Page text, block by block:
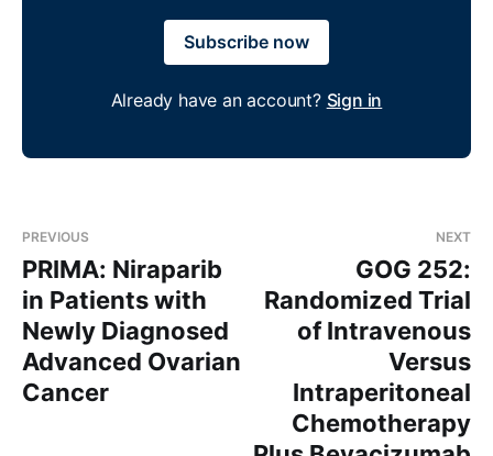
Subscribe now
Already have an account? Sign in
PREVIOUS
PRIMA: Niraparib
in Patients with
Newly Diagnosed
Advanced Ovarian
Cancer
NEXT
GOG 252:
Randomized Trial
of Intravenous
Versus
Intraperitoneal
Chemotherapy